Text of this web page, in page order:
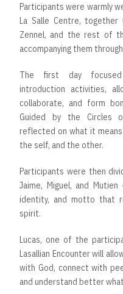
Participants were warmly
La Salle Centre, together
Zennel, and the rest of
accompanying them
The first day focused
introduction activities,
collaborate, and form
Guided by the Circles
reflected on what it means
the self, and the other.
Participants were then
Jaime, Miguel, and
identity, and motto that
spirit.
Lucas, one of the
Lasallian Encounter will
with God, connect with
and understand better